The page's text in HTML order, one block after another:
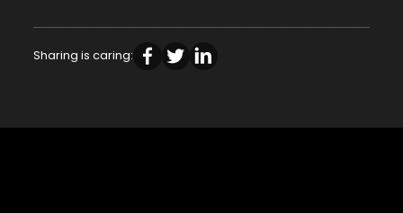
Sharing is caring: